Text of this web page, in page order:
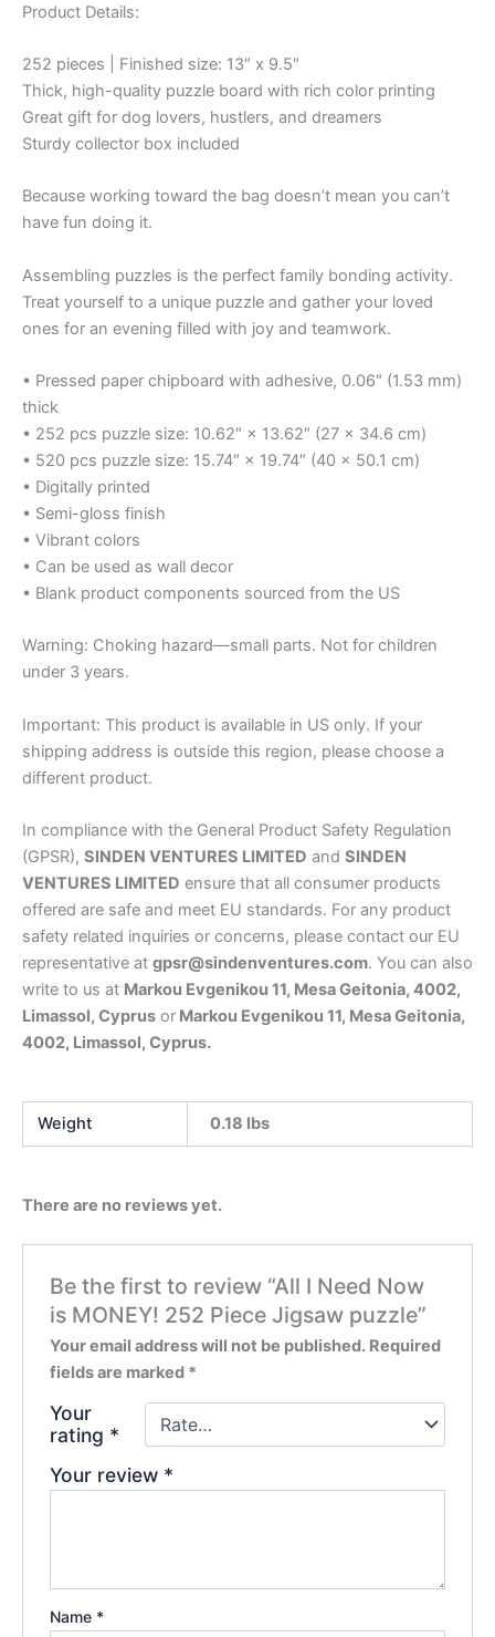
Product Details:
252 pieces | Finished size: 13″ x 9.5″
Thick, high-quality puzzle board with rich color printing
Great gift for dog lovers, hustlers, and dreamers
Sturdy collector box included
Because working toward the bag doesn’t mean you can’t
have fun doing it.
Assembling puzzles is the perfect family bonding activity.
Treat yourself to a unique puzzle and gather your loved
ones for an evening filled with joy and teamwork.
• Pressed paper chipboard with adhesive, 0.06″ (1.53 mm)
thick
• 252 pcs puzzle size: 10.62″ × 13.62″ (27 × 34.6 cm)
• 520 pcs puzzle size: 15.74″ × 19.74″ (40 × 50.1 cm)
• Digitally printed
• Semi-gloss finish
• Vibrant colors
• Can be used as wall decor
• Blank product components sourced from the US
Warning: Choking hazard—small parts. Not for children
under 3 years.
Important: This product is available in US only. If your
shipping address is outside this region, please choose a
different product.
In compliance with the General Product Safety Regulation
(GPSR), SINDEN VENTURES LIMITED and SINDEN
VENTURES LIMITED ensure that all consumer products
offered are safe and meet EU standards. For any product
safety related inquiries or concerns, please contact our EU
representative at gpsr@sindenventures.com. You can also
write to us at Markou Evgenikou 11, Mesa Geitonia, 4002,
Limassol, Cyprus or Markou Evgenikou 11, Mesa Geitonia,
4002, Limassol, Cyprus.
Weight 0.18 lbs
There are no reviews yet.
Be the first to review “All I Need Now
is MONEY! 252 Piece Jigsaw puzzle”
Your email address will not be published. Required
fields are marked *
Your
rating *
Your review *
Name *